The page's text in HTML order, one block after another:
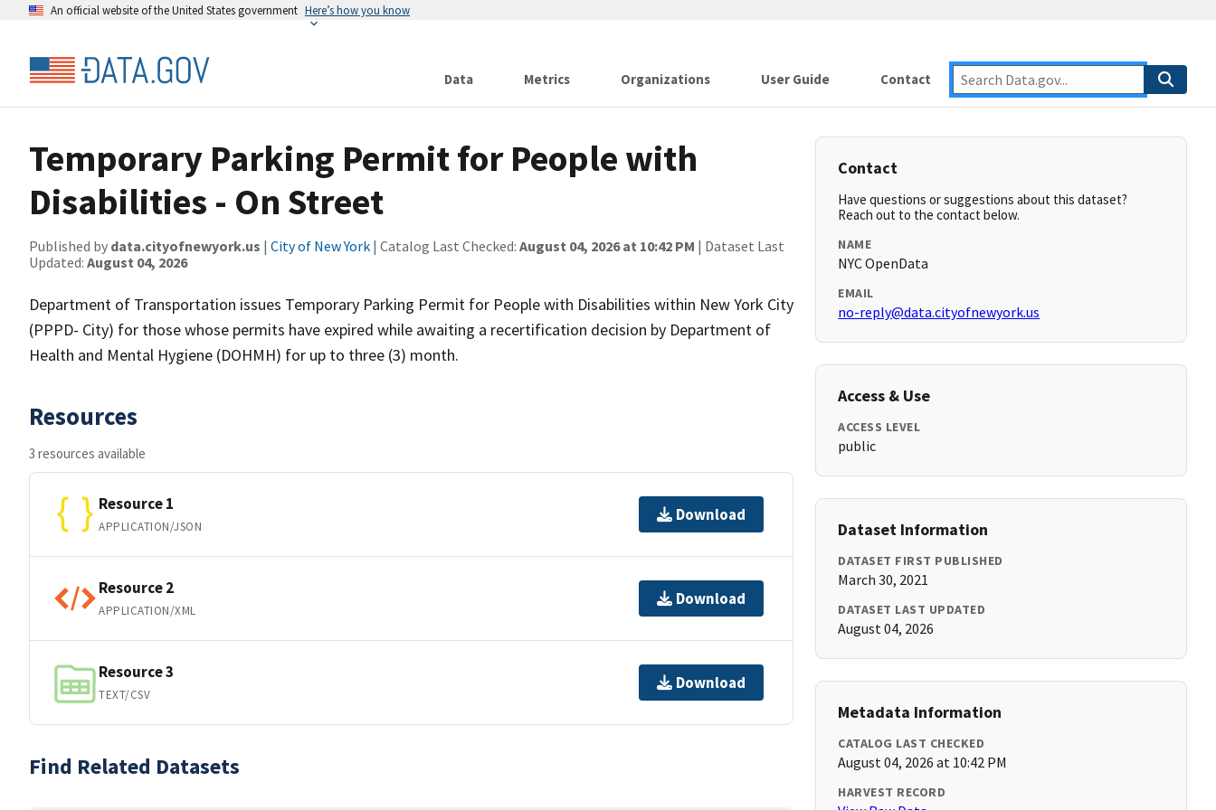
An official website of the United States government Here’s how you know
Data Metrics Organizations User Guide Contact
Temporary Parking Permit for People with
Disabilities - On Street
Published by data.cityofnewyork.us | City of New York | Catalog Last Checked: August 04, 2026 at 10:42 PM | Dataset Last
Updated: August 04, 2026
Department of Transportation issues Temporary Parking Permit for People with Disabilities within New York City
(PPPD- City) for those whose permits have expired while awaiting a recertification decision by Department of
Health and Mental Hygiene (DOHMH) for up to three (3) month.
Resources
3 resources available
Resource 1
APPLICATION/JSON
Download
Resource 2
APPLICATION/XML
Download
Resource 3
TEXT/CSV
Download
Find Related Datasets
Contact
Have questions or suggestions about this dataset?
Reach out to the contact below.
NAME
NYC OpenData
EMAIL
no-reply@data.cityofnewyork.us
Access & Use
ACCESS LEVEL
public
Dataset Information
DATASET FIRST PUBLISHED
March 30, 2021
DATASET LAST UPDATED
August 04, 2026
Metadata Information
CATALOG LAST CHECKED
August 04, 2026 at 10:42 PM
HARVEST RECORD